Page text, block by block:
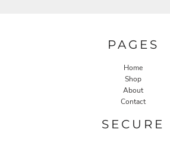
PAGES
Home
Shop
About
Contact
SECURE